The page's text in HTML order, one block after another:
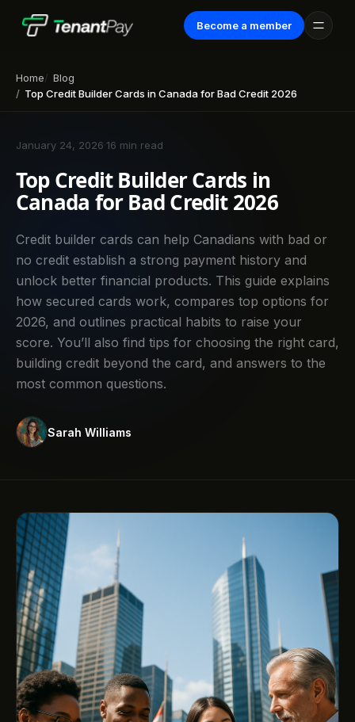
Become a member
Home
Blog
Top Credit Builder Cards in Canada for Bad Credit 2026
January 24, 2026 16 min read
Top Credit Builder Cards in
Canada for Bad Credit 2026
Credit builder cards can help Canadians with bad or
no credit establish a strong payment history and
unlock better financial products. This guide explains
how secured cards work, compares top options for
2026, and outlines practical habits to raise your
score. You’ll also find tips for choosing the right card,
building credit beyond the card, and answers to the
most common questions.
Sarah Williams